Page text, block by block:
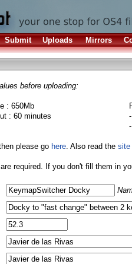
Submit Uploads Mirrors
before uploading:
: 650Mb
: 60 minutes
please go here. Also read the site
required. If you don't fill them in